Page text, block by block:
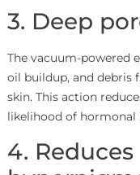
3. Deep
The vacuum-powered
oil buildup, and
skin. This action
likelihood of hormonal
4. Reduces